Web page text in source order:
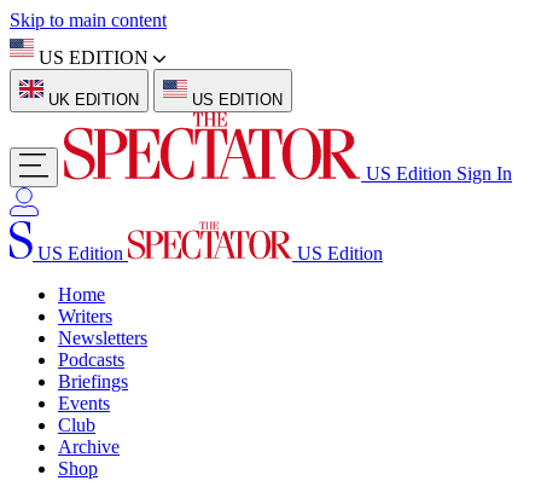
Skip to main content
US EDITION
UK EDITION US EDITION
US Edition Sign In
US Edition
US Edition
Home
Writers
Newsletters
Podcasts
Briefings
Events
Club
Archive
Shop